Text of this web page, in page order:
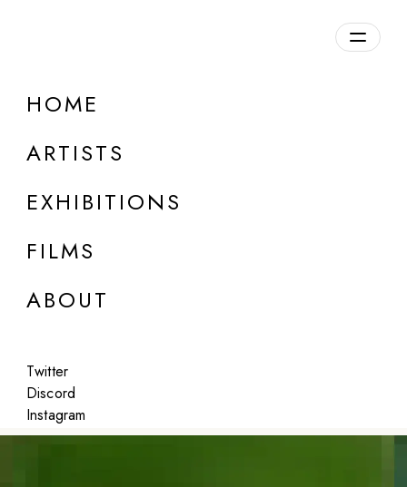
HOME
ARTISTS
EXHIBITIONS
FILMS
ABOUT
Twitter
Discord
Instagram
DETAILS
Featured